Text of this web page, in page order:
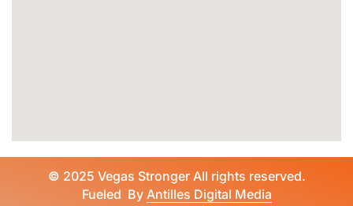
© 2025 Vegas Stronger All rights reserved.
Fueled By Antilles Digital Media